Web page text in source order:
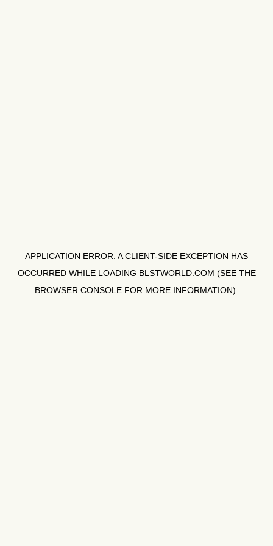
APPLICATION ERROR: ACLIENT-SIDE EXCEPTION HAS
OCCURRED WHILE LOADING BLSTWORLD.COM (SEE THE
BROWSER CONSOLE FOR MORE INFORMATION).